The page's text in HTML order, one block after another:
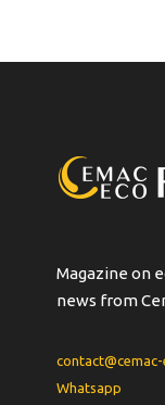
Magazine on
news from
Whatsapp